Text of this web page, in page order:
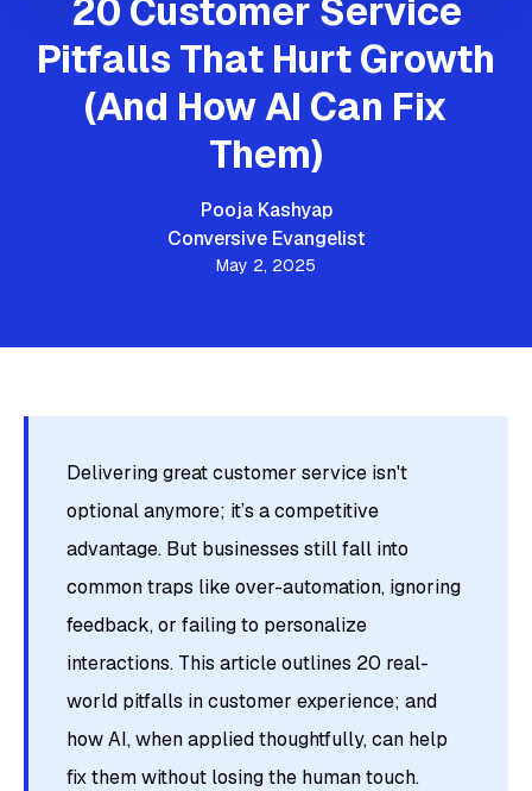
20 Customer Service
Pitfalls That Hurt Growth
(And How AI Can Fix
Them)
Pooja Kashyap
Conversive Evangelist
May 2, 2025
Delivering great customer service isn't
optional anymore; it’s a competitive
advantage. But businesses still fall into
common traps like over-automation, ignoring
feedback, or failing to personalize
interactions. This article outlines 20 real-
world pitfalls in customer experience; and
how AI, when applied thoughtfully, can help
fix them without losing the human touch.